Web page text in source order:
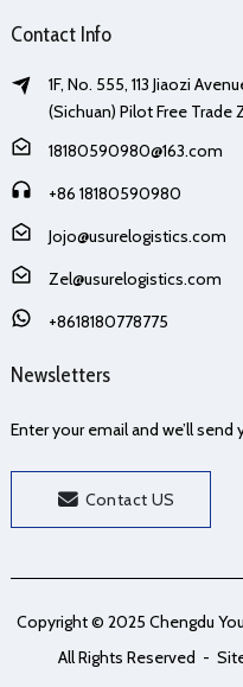
Contact Info
1F, No. 555, 113 Jiaozi
(Sichuan) Pilot Free Trade
18180590980@163.com
+86 18180590980
Jojo@usurelogistics.com
Zel@usurelogistics.com
+8618180778775
Newsletters
Enter your email and we’ll
Contact US
Copyright © 2025 Chengdu
All Rights Reserved -